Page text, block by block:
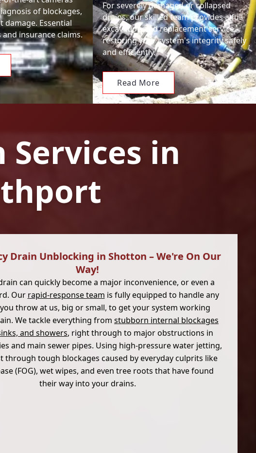
of blockages,
damage. Essential
insurance claims.
For severely damaged or collapsed
drains, our skilled team provides a full
excavation and replacement service,
restoring your system's integrity safely
and efficiently.
Read More
in
Drain Unblocking in Shotton – We're On Our
Way!
can quickly become a major inconvenience, or even a
Our rapid-response team is fully equipped to handle any
throw at us, big or small, to get your system working
We tackle everything from stubborn internal blockages
and showers, right through to major obstructions in
and main sewer pipes. Using high-pressure water jetting,
through tough blockages caused by everyday culprits like
(FOG), wet wipes, and even tree roots that have found
their way into your drains.